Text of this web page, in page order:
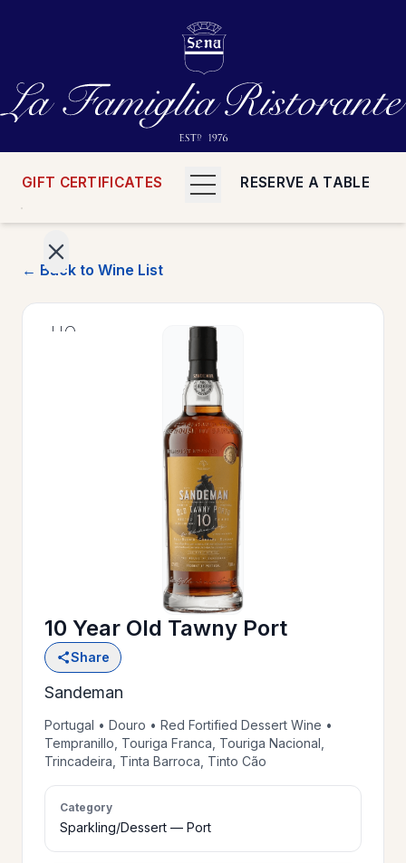
GIFT CERTIFICATES RESERVE A TABLE
HOME
WINE
LIST
>
PRIVATE
EVENTS
>
GIFT
CERTIFICATES
>
← Back to Wine List
10 Year Old Tawny Port
Share
Sandeman
Portugal • Douro • Red Fortified Dessert Wine •
Tempranillo, Touriga Franca, Touriga Nacional,
Trincadeira, Tinta Barroca, Tinto Cão
Category
Sparkling/Dessert — Port